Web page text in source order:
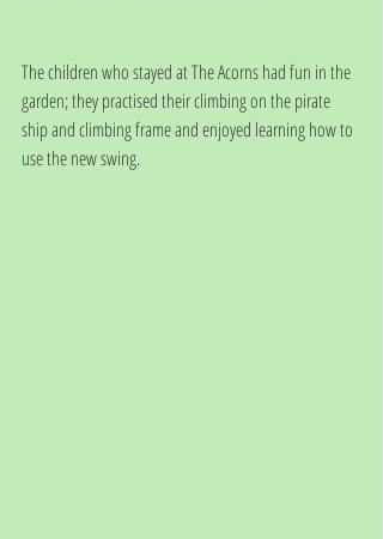
The children who stayed at The Acorns had fun in the
garden; they practised their climbing on the pirate
ship and climbing frame and enjoyed learning how to
use the new swing.